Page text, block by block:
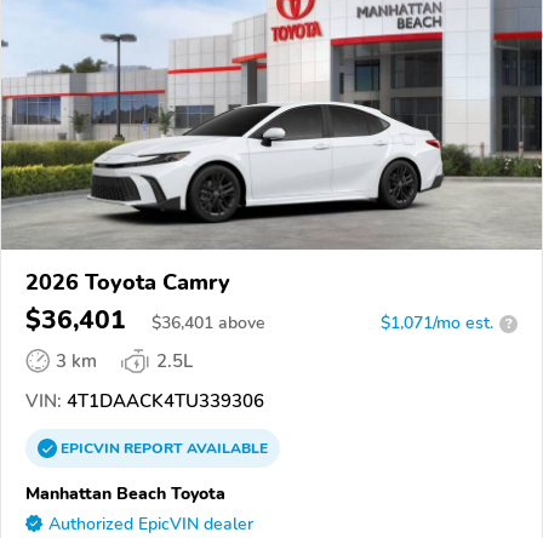
2026 Toyota Camry
$36,401 $36,401 above $1,071/mo est. ?
3 km
2.5L
VIN: 4T1DAACK4TU339306
EPICVINREPORTAVAILABLE
Manhattan Beach Toyota
Authorized EpicVIN dealer